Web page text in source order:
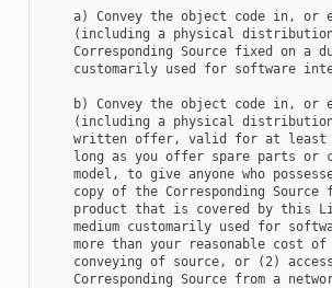
a) Convey the object code in, or
(including a physical
Corresponding Source fixed on a
customarily used for software
b) Convey the object code in, or
(including a physical
written offer, valid for at
long as you offer spare parts or
model, to give anyone who
copy of the Corresponding Source
product that is covered by this
medium customarily used for
more than your reasonable cost
conveying of source, or (2)
Corresponding Source from a